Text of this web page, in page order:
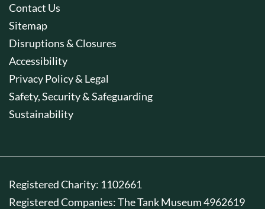
Contact Us
Sitemap
Disruptions & Closures
Accessibility
Privacy Policy & Legal
Safety, Security & Safeguarding
Sustainability
Registered Charity: 1102661
Registered Companies: The Tank Museum 4962619